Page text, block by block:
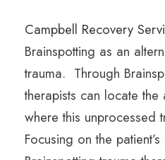
Campbell Recovery
Brainspotting as an
trauma. Through
therapists can locate
where this unprocessed
Focusing on the